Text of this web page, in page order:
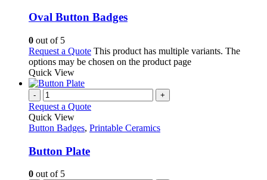
Oval Button Badges
0 out of 5
Request a Quote This product has multiple variants. The
options may be chosen on the product page
Quick View
- +
Request a Quote
Quick View
Button Badges, Printable Ceramics
Button Plate
0 out of 5